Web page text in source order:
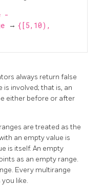
-
→ {[5,10),
always return false
involved; that is, an
either before or after
are treated as the
an empty value is
is itself. An empty
as an empty range.
Every multirange
like.